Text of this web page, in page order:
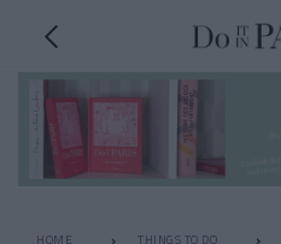
HOME THINGS TO DO